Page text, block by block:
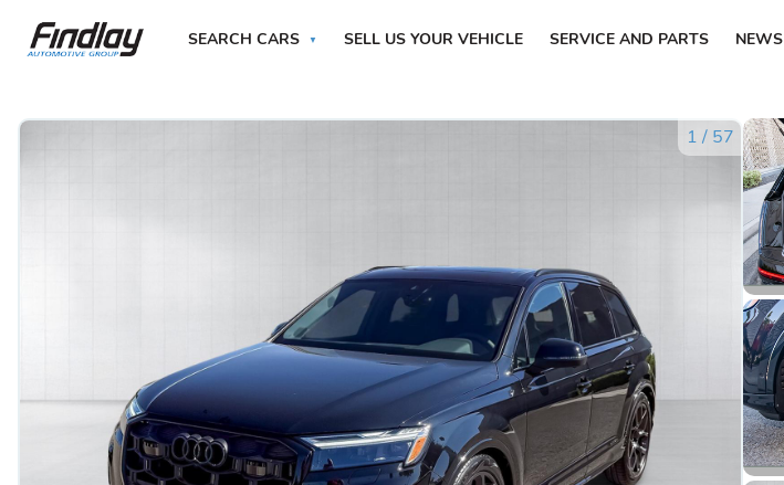
SEARCH CARS SELL US YOUR VEHICLE SERVICE AND PARTS NEWS
1 / 57